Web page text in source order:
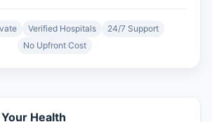
Verified Hospitals
24/7 Support
No Upfront Cost
Health